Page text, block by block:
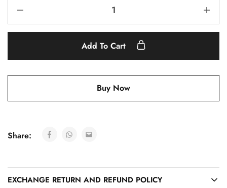
Add To Cart
Buy Now
Share:
EXCHANGE RETURN AND REFUND POLICY